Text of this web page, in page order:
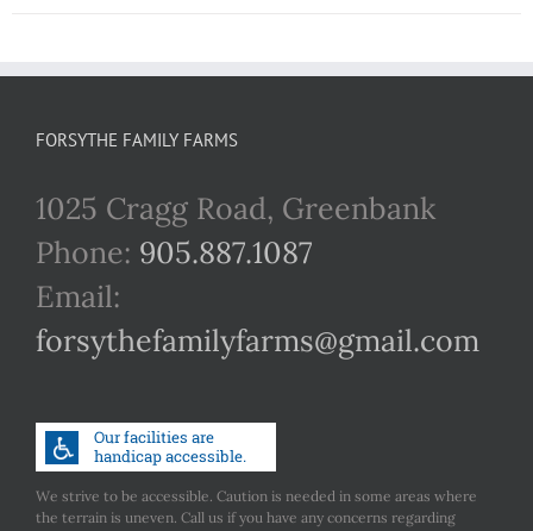
FORSYTHE FAMILY FARMS
1025 Cragg Road, Greenbank
Phone: 905.887.1087
Email:
forsythefamilyfarms@gmail.com
We strive to be accessible. Caution is needed in some areas where
the terrain is uneven. Call us if you have any concerns regarding